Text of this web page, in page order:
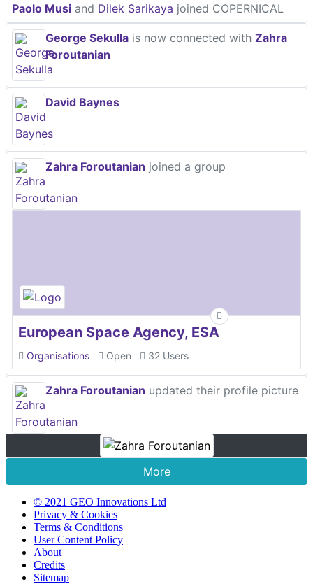
Paolo Musi and Dilek Sarikaya joined COPERNICAL
George Sekulla is now connected with Zahra
Foroutanian
David Baynes
Zahra Foroutanian joined a group
European Space Agency, ESA
Organisations Open 32 Users
Zahra Foroutanian updated their profile picture
More
© 2021 GEO Innovations Ltd
Privacy & Cookies
Terms & Conditions
User Content Policy
About
Credits
Sitemap